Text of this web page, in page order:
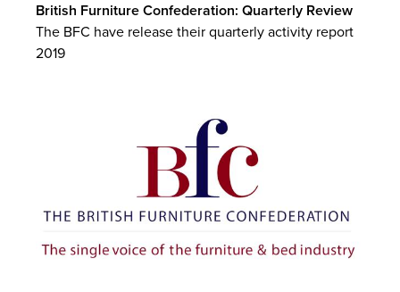
British Furniture Confederation: Quarterly Review
The BFC have release their quarterly activity report
2019